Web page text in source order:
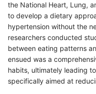
the National Heart, Lung,
to develop a dietary
hypertension without the
researchers conducted
between eating patterns
ensued was a
habits, ultimately leading
specifically aimed at